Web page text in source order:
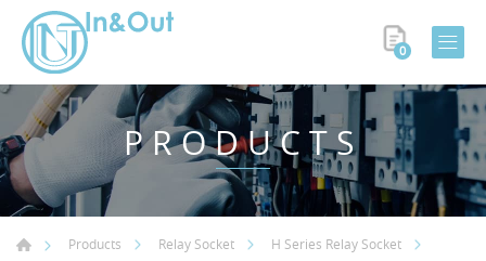
0
PRODUCTS
Products Relay Socket
H Series Relay Socket